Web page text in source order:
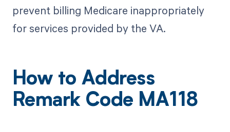
prevent billing Medicare inappropriately
for services provided by the VA.
How to Address
Remark Code MA118